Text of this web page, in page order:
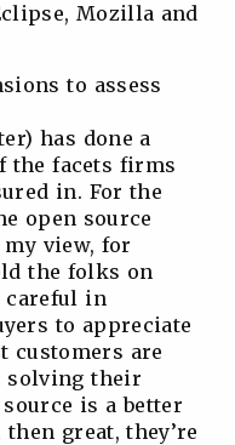
Mozilla and
to assess
has done a
the facets firms
in. For the
open source
view, for
the folks on
careful in
to appreciate
customers are
solving their
is a better
great, they’re